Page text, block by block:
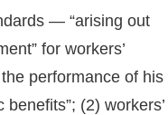
— “arising out
for workers’
performance of his
(2) workers’